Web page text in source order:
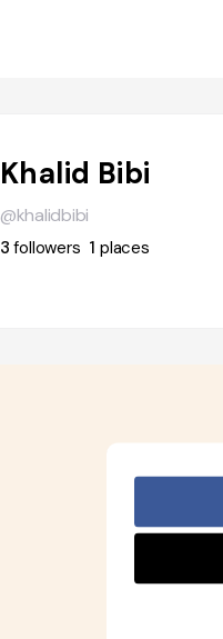
Khalid Bibi
@khalidbibi
3followers 1places